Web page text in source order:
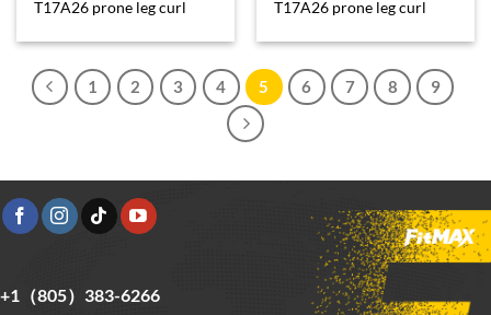
T17A26 prone leg curl T17A26 prone leg curl
1 2 3 4 5 6 7 8 9
+1（805）383-6266